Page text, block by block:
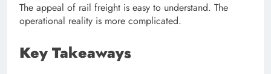
The appeal of rail freight is easy to understand. The
operational reality is more complicated.
Key Takeaways